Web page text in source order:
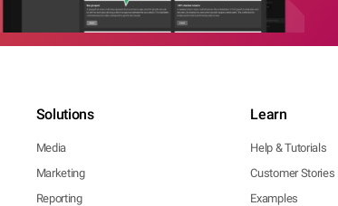
Solutions
Media
Marketing
Reporting
Learn
Help & Tutorials
Customer Stories
Examples